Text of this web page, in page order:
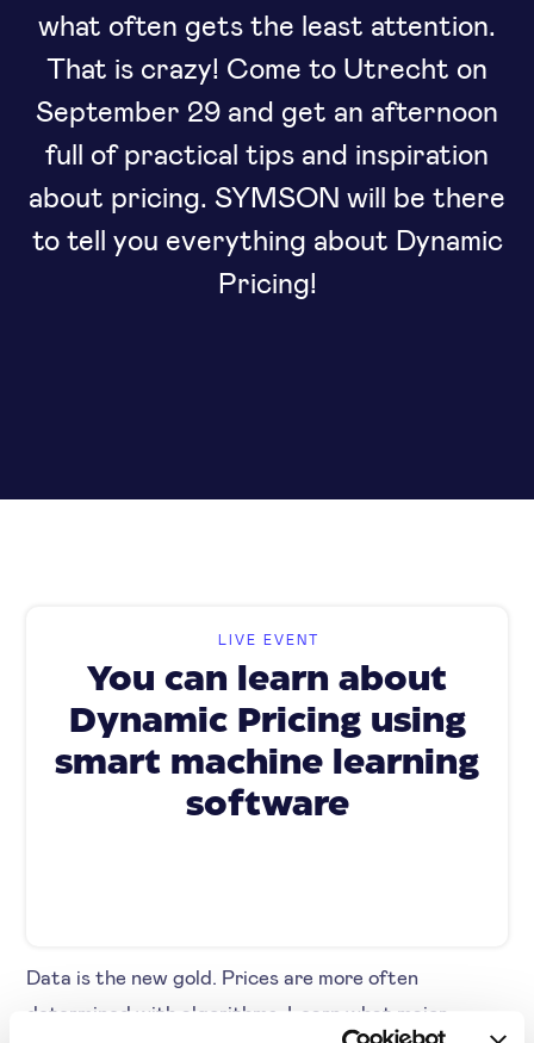
what often gets the least attention.
That is crazy! Come to Utrecht on
September 29 and get an afternoon
full of practical tips and inspiration
about pricing. SYMSON will be there
to tell you everything about Dynamic
Pricing!
Data is the new gold. Prices are more often
determined with algorithms. Learn what major
LIVE EVENT
You can learn about
Dynamic Pricing using
smart machine learning
software